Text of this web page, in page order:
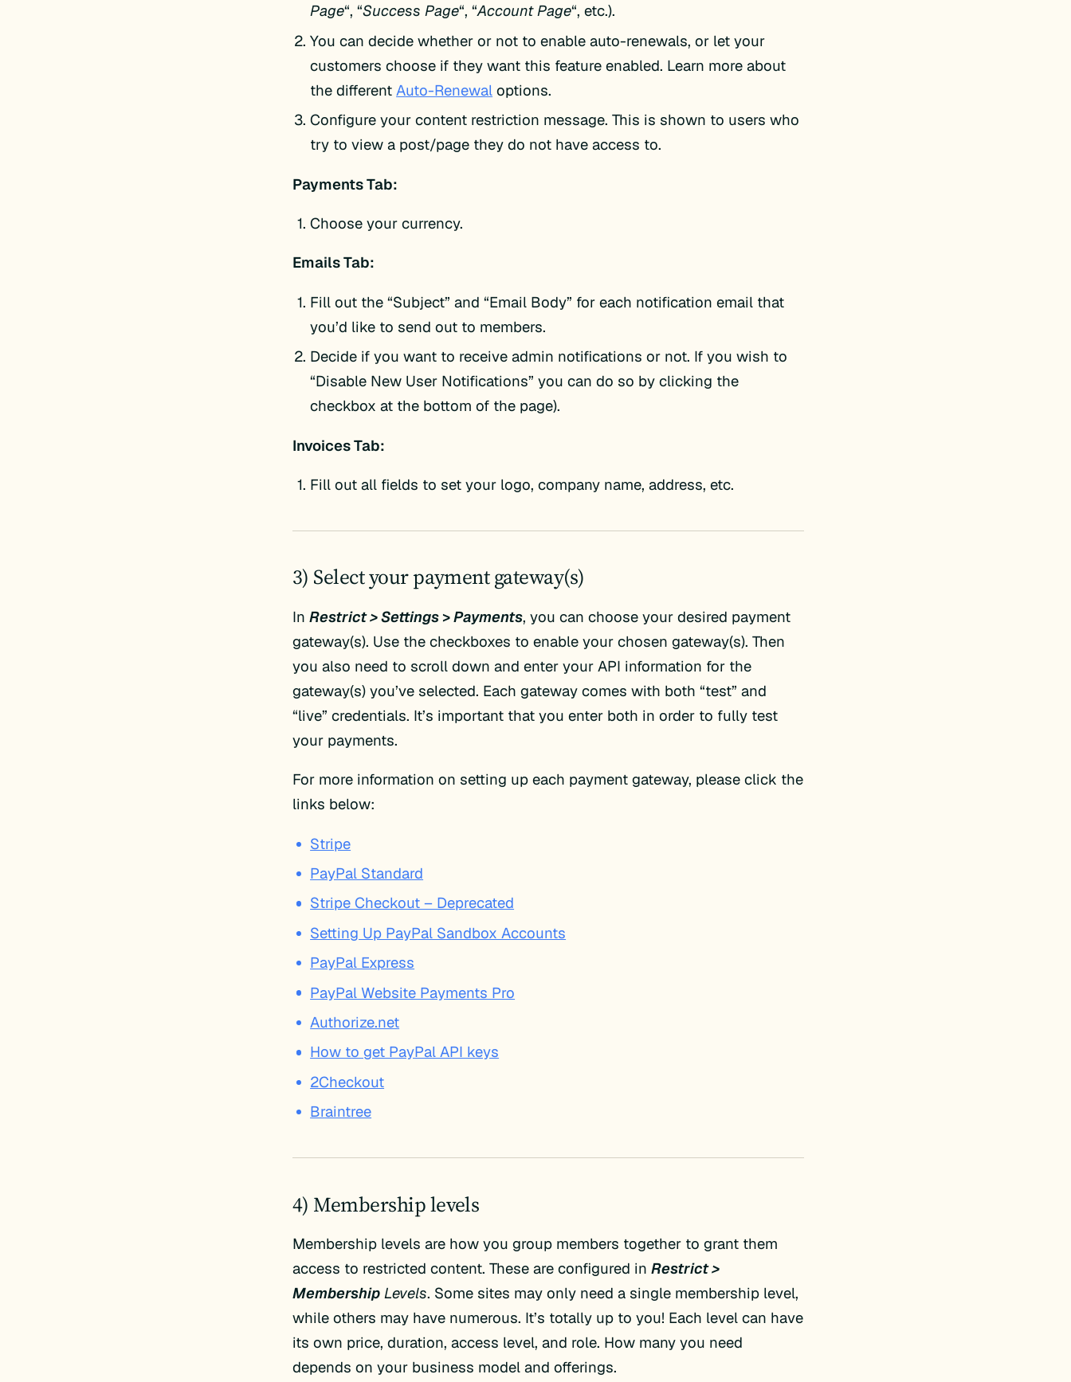
Page“, “Success Page“, “Account Page“, etc.).
You can decide whether or not to enable auto-renewals, or let your
customers choose if they want this feature enabled. Learn more about
the different Auto-Renewal options.
Configure your content restriction message. This is shown to users who
try to view a post/page they do not have access to.
Payments Tab:
Choose your currency.
Emails Tab:
Fill out the “Subject” and “Email Body” for each notification email that
you’d like to send out to members.
Decide if you want to receive admin notifications or not. If you wish to
“Disable New User Notifications” you can do so by clicking the
checkbox at the bottom of the page).
Invoices Tab:
Fill out all fields to set your logo, company name, address, etc.
3) Select your payment gateway(s)
In Restrict > Settings>Payments, you can choose your desired payment
gateway(s). Use the checkboxes to enable your chosen gateway(s). Then
you also need to scroll down and enter your API information for the
gateway(s) you’ve selected. Each gateway comes with both “test” and
“live” credentials. It’s important that you enter both in order to fully test
your payments.
For more information on setting up each payment gateway, please click the
links below:
Stripe
PayPal Standard
Stripe Checkout – Deprecated
Setting Up PayPal Sandbox Accounts
PayPal Express
PayPal Website Payments Pro
Authorize.net
How to get PayPal API keys
2Checkout
Braintree
4) Membership levels
Membership levels are how you group members together to grant them
access to restricted content. These are configured in Restrict >
MembershipLevels. Some sites may only need a single membership level,
while others may have numerous. It’s totally up to you! Each level can have
its own price, duration, access level, and role. How many you need
depends on your business model and offerings.